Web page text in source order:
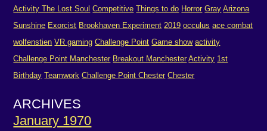
Activity The Lost Soul Competitive Things to do Horror Gray Arizona
Sunshine Exorcist Brookhaven Experiment 2019 occulus ace combat
wolfenstien VR gaming Challenge Point Game show activity
Challenge Point Manchester Breakout Manchester Activity 1st
Birthday Teamwork Challenge Point Chester Chester
ARCHIVES
January 1970